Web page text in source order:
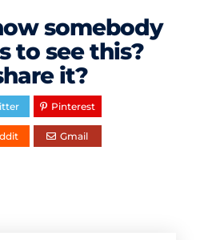
somebody
to see this?
it?
Pinterest
Gmail